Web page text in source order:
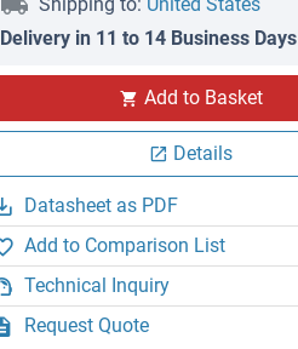
Delivery in 11 to 14 Business Days
Add to Basket
Details
Datasheet as PDF
Add to Comparison List
Technical Inquiry
Request Quote